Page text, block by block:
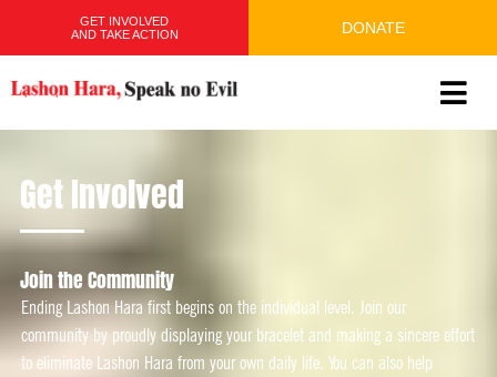
GET INVOLVED
AND TAKE ACTION
DONATE
Get Involved
Join the Community​
Ending Lashon Hara first begins on the individual level. Join our
community by proudly displaying your bracelet and making a sincere effort
to eliminate Lashon Hara from your own daily life. You can also help